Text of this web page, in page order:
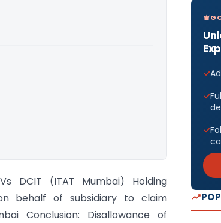
DCIT (ITAT Mumbai) Holding
behalf of subsidiary to claim
Conclusion: Disallowance of